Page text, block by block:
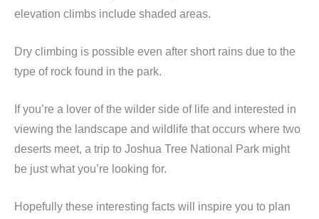
elevation climbs include shaded areas.
Dry climbing is possible even after short rains due to the
type of rock found in the park.
If you’re a lover of the wilder side of life and interested in
viewing the landscape and wildlife that occurs where two
deserts meet, a trip to Joshua Tree National Park might
be just what you’re looking for.
Hopefully these interesting facts will inspire you to plan